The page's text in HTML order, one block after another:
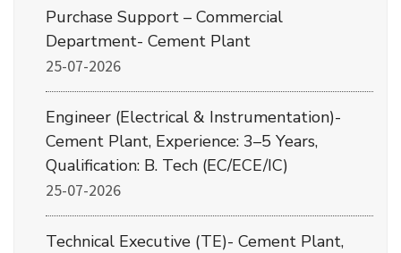
Purchase Support – Commercial
Department- Cement Plant
25-07-2026
Engineer (Electrical & Instrumentation)-
Cement Plant, Experience: 3–5 Years,
Qualification: B. Tech (EC/ECE/IC)
25-07-2026
Technical Executive (TE)- Cement Plant,